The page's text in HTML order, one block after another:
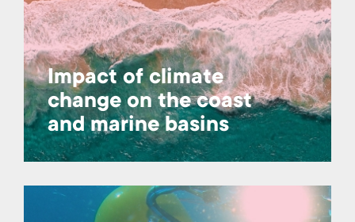
Impact of climate
change on the coast
and marine basins